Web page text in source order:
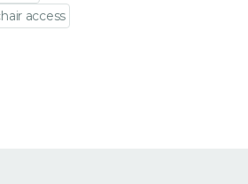
access